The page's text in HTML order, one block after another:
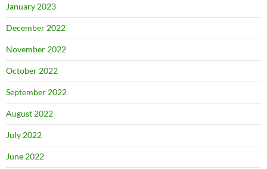
January 2023
December 2022
November 2022
October 2022
September 2022
August 2022
July 2022
June 2022